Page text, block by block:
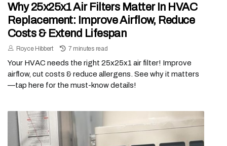
Why 25x25x1 Air Filters Matter In HVAC
Replacement: Improve Airflow, Reduce
Costs & Extend Lifespan
Royce Hibbert 7 minutes read
Your HVAC needs the right 25x25x1 air filter! Improve
airflow, cut costs & reduce allergens. See why it matters
—tap here for the must-know details!